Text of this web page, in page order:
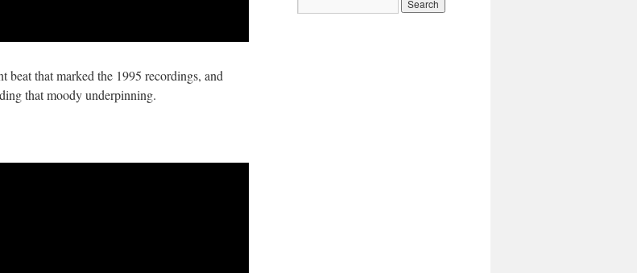
beat that marked the 1995 recordings, and
that moody underpinning.